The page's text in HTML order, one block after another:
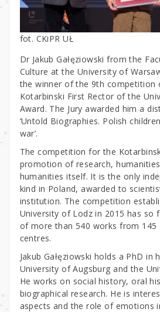
fot. CKiPR UŁ
Dr Jakub Gałęziowski from the
Culture at the University of
the winner of the 9th competition
Kotarbinski First Rector of the
Award. The Jury awarded him a
‘Untold Biographies. Polish
war’.
The competition for the
promotion of research,
humanities itself. It is the only
kind in Poland, awarded to
institution. The competition
University of Lodz in 2015 has so
of more than 540 works from 145
centres.
Jakub Gałęziowski holds a PhD
University of Augsburg and the
He works on social history, oral
biographical research. He is
aspects and the role of emotions